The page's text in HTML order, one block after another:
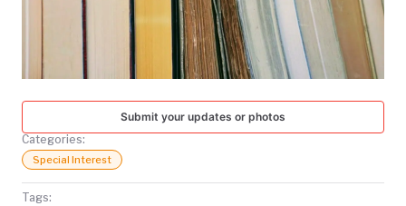
TODAY
Submit your updates or photos
Categories:
Special Interest
Tags: